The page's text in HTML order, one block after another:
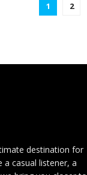
1 2
destination for
a casual listener, a